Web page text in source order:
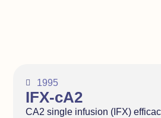
1995
IFX-cA2
CA2 single infusion (IFX)